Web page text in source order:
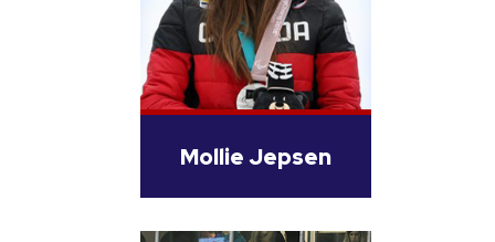
Mollie Jepsen